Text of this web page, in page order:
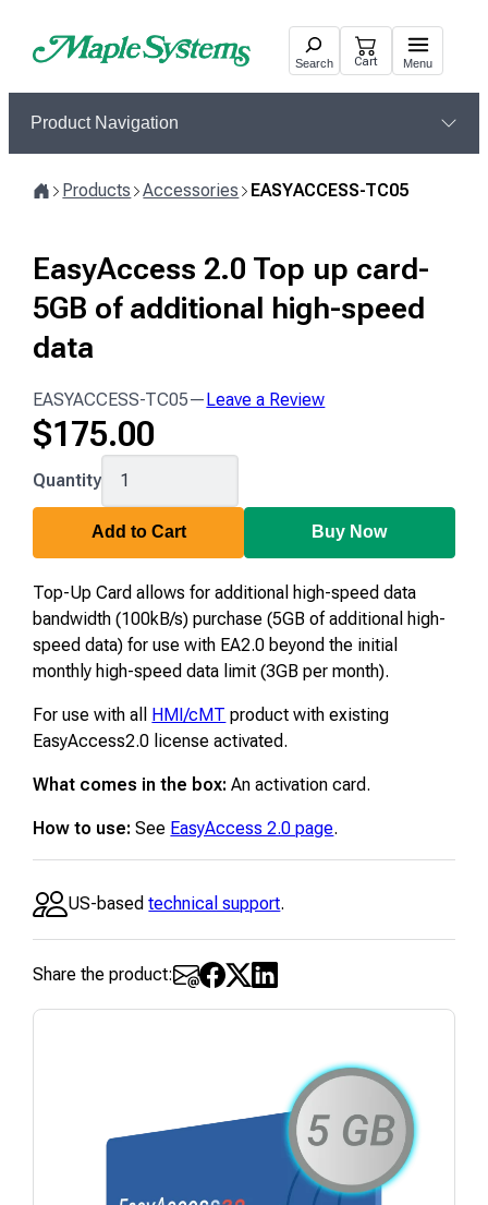
Search Cart Menu
Product Navigation
Products Accessories EASYACCESS-TC05
EasyAccess 2.0 Top up card-
5GB of additional high-speed
data
EASYACCESS-TC05— Leave a Review
$175.00
EASYACCESS-
TC05
Quantity
Add to Cart Buy Now
Top-Up Card allows for additional high-speed data
bandwidth (100kB/s) purchase (5GB of additional high-
speed data) for use with EA2.0 beyond the initial
monthly high-speed data limit (3GB per month).
For use with all HMI/cMT product with existing
EasyAccess2.0 license activated.
What comes in the box: An activation card.
How to use: See EasyAccess 2.0 page.
US-basedtechnical support.
Share the product: